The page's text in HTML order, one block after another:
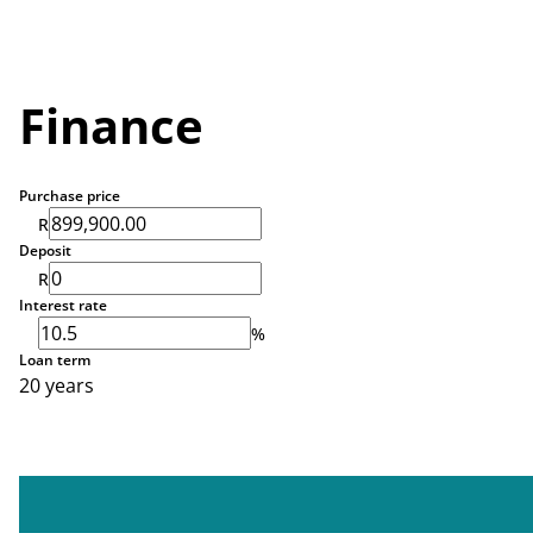
Finance
Purchase price
R
Deposit
R
Interest rate
%
Loan term
20 years